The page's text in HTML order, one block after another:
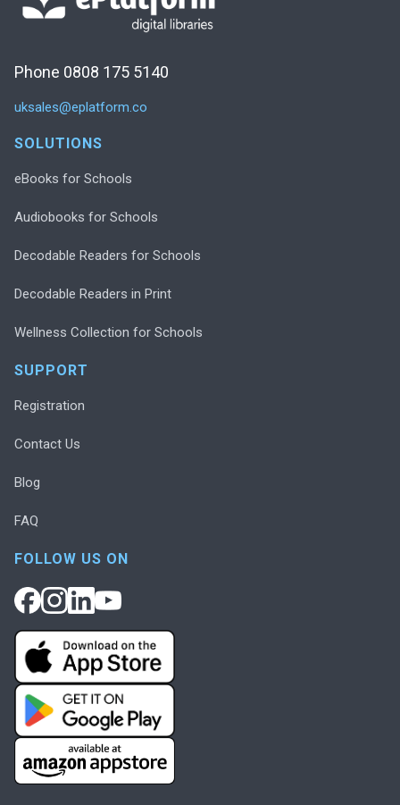
Phone 0808 175 5140
uksales@eplatform.co
SOLUTIONS
eBooks for Schools
Audiobooks for Schools
Decodable Readers for Schools
Decodable Readers in Print
Wellness Collection for Schools
SUPPORT
Registration
Contact Us
Blog
FAQ
FOLLOW US ON